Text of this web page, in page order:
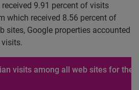
9.91 percent of visits
which received 8.56 percent of
sites, Google properties accounted
visits among all web sites for the